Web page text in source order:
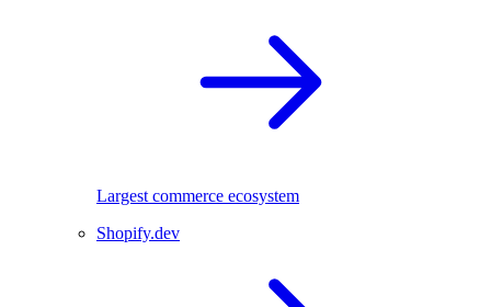
Largest commerce ecosystem
Shopify.dev